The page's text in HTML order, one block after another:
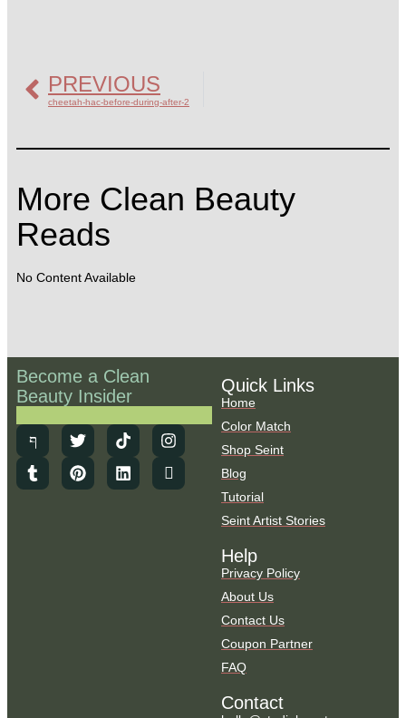
PREVIOUS
cheetah-hac-before-during-after-2
More Clean Beauty
Reads
No Content Available
Become a Clean
Beauty Insider
Quick Links
Home
Color Match
Shop Seint
Blog
Tutorial
Seint Artist Stories
Help
Privacy Policy
About Us
Contact Us
Coupon Partner
FAQ
Contact